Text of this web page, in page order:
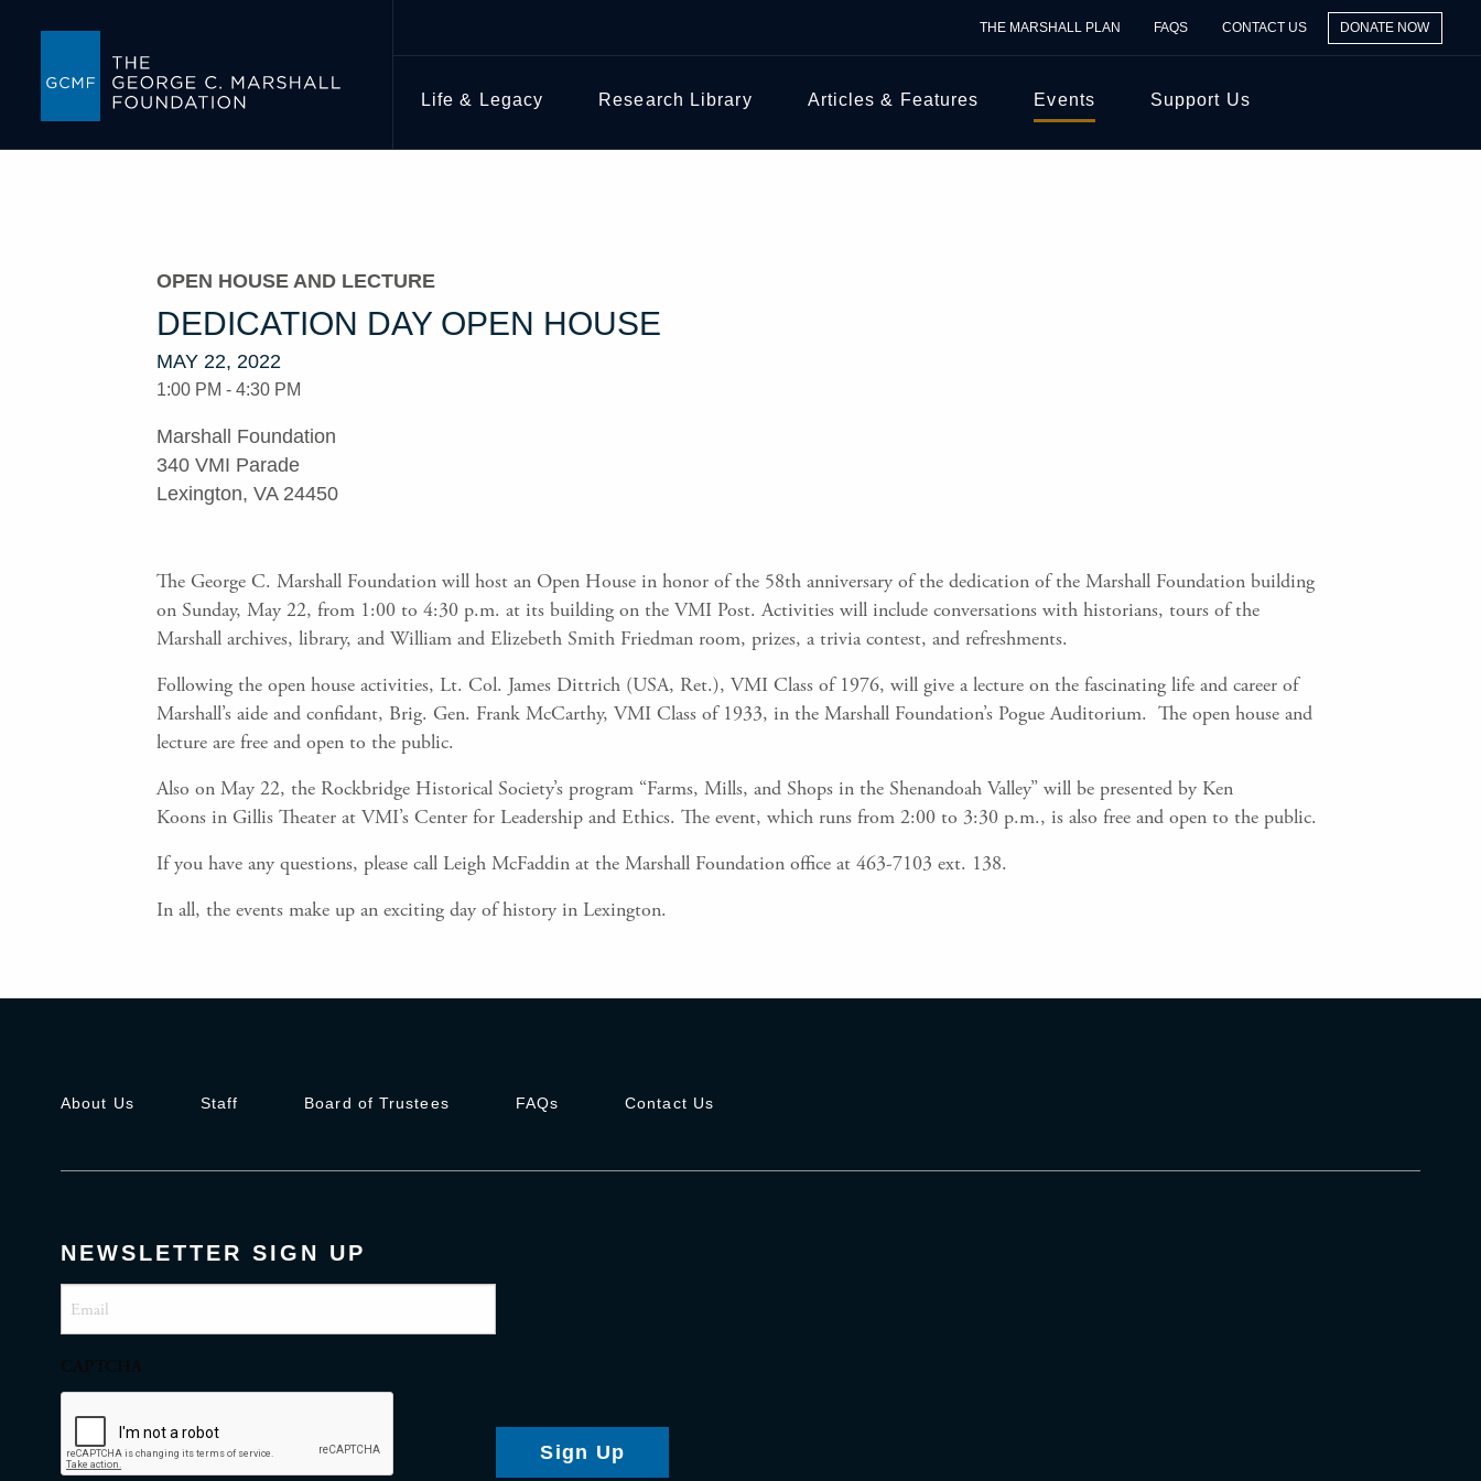
THE MARSHALL PLAN FAQS CONTACT US DONATE NOW
Life & Legacy Research Library Articles & Features Events Support Us
OPEN HOUSE AND LECTURE
DEDICATION DAY OPEN HOUSE
MAY 22, 2022
1:00 PM - 4:30 PM
Marshall Foundation
340 VMI Parade
Lexington, VA 24450
The George C. Marshall Foundation will host an Open House in honor of the 58th anniversary of the dedication of the Marshall Foundation building
on Sunday, May 22, from 1:00 to 4:30 p.m. at its building on the VMI Post. Activities will include conversations with historians, tours of the
Marshall archives, library, and William and Elizebeth Smith Friedman room, prizes, a trivia contest, and refreshments.
Following the open house activities, Lt. Col. James Dittrich (USA, Ret.), VMI Class of 1976, will give a lecture on the fascinating life and career of
Marshall’s aide and confidant, Brig. Gen. Frank McCarthy, VMI Class of 1933, in the Marshall Foundation’s Pogue Auditorium. The open house and
lecture are free and open to the public.
Also on May 22, the Rockbridge Historical Society’s program “Farms, Mills, and Shops in the Shenandoah Valley” will be presented by Ken
Koons in Gillis Theater at VMI’s Center for Leadership and Ethics. The event, which runs from 2:00 to 3:30 p.m., is also free and open to the public.
If you have any questions, please call Leigh McFaddin at the Marshall Foundation office at 463-7103 ext. 138.
In all, the events make up an exciting day of history in Lexington.
About Us Staff Board of Trustees FAQs Contact Us
NEWSLETTER SIGN UP
(Required)
Sign Up